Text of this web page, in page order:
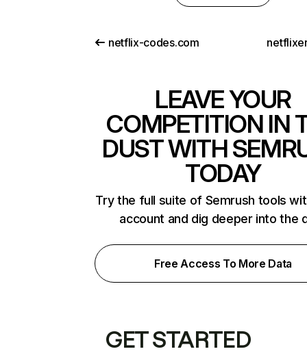
netflix-codes.com
LEAVE YOUR
COMPETITION IN
DUST WITH
TODAY
Try the full suite of Semrush tools
account and dig deeper into the
Free Access To More Data
GET STARTED